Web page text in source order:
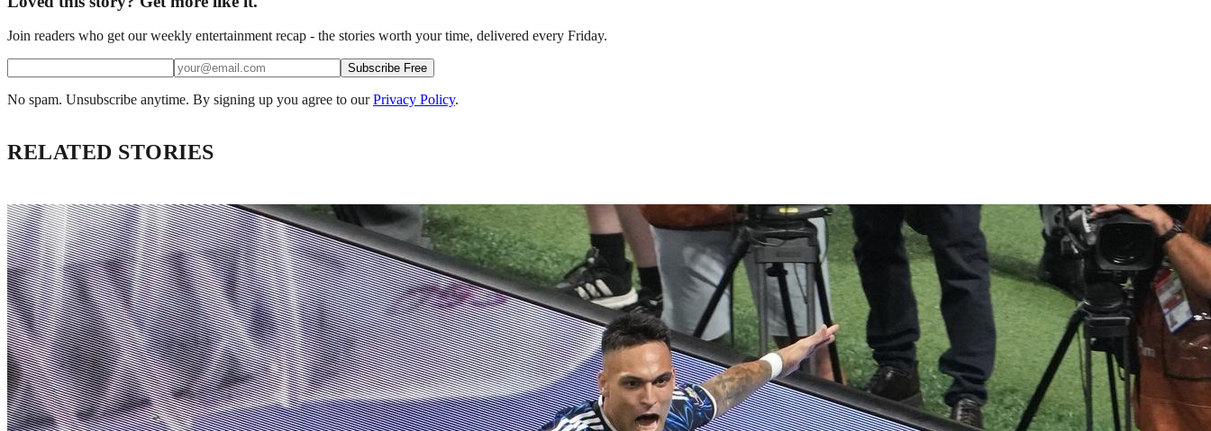
Join readers who get our weekly entertainment recap - the stories worth your time, delivered every Friday.
Subscribe Free
No spam. Unsubscribe anytime. By signing up you agree to our Privacy Policy.
RELATED STORIES